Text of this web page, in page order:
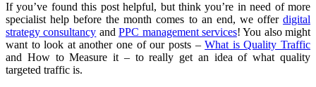
If you’ve found this post helpful, but think you’re in need of more
specialist help before the month comes to an end, we offer digital
strategy consultancy andPPC management services! You also might
want to look at another one of our posts –What is Quality Traffic
and How to Measure it – to really get an idea of what quality
targeted traffic is.